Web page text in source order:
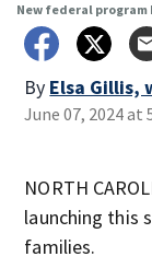
New federal program
By Elsa Gillis,
June 07, 2024 at
NORTH
launching this
families.